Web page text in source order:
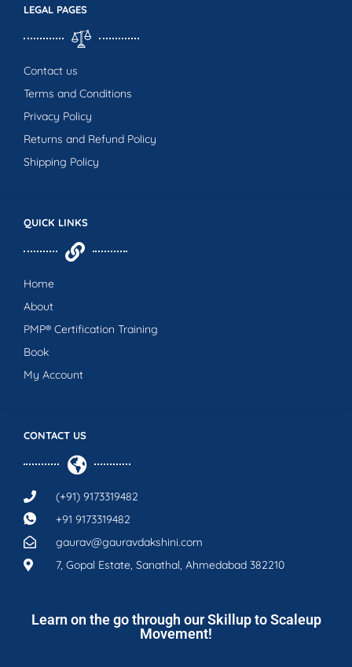
CONTACT US
(+91) 9173319482
+91 9173319482
gaurav@gauravdakshini.com
7, Gopal Estate, Sanathal, Ahmedabad 382210
QUICK LINKS
Home
About
PMP® Certification Training
Book
My Account
LEGAL PAGES
Contact us
Terms and Conditions
Privacy Policy
Returns and Refund Policy
Shipping Policy
Learn on the go through our Skillup to Scaleup
Movement!